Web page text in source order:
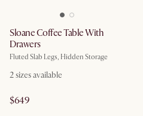
Sloane Coffee Table With
Drawers
Fluted Slab Legs, Hidden Storage
2sizes available
$649